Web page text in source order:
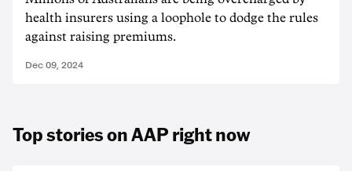
health insurers using a loophole to dodge the rules
against raising premiums.
Dec 09, 2024
Top stories on AAP right now